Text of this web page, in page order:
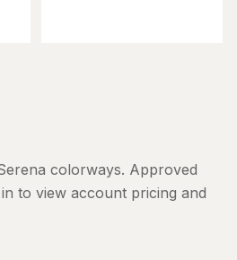
colorways. Approved
to view account pricing and